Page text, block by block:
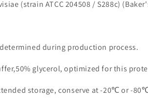
(strain ATCC 204508 / S288c)
during production process.
glycerol, optimized for this
storage, conserve at -20℃ or -